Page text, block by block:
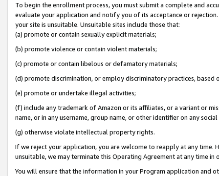
To begin the enrollment process, you must submit a complete and
evaluate your application and notify you of its acceptance or
your site is unsuitable. Unsuitable sites include those that:
(a) promote or contain sexually explicit materials;
(b) promote violence or contain violent materials;
(c) promote or contain libelous or defamatory materials;
(d) promote discrimination, or employ discriminatory practices, based
(e) promote or undertake illegal activities;
(f) include any trademark of Amazon or its affiliates, or a variant or
name, or in any username, group name, or other identifier on any
(g) otherwise violate intellectual property rights.
If we reject your application, you are welcome to reapply at any
unsuitable, we may terminate this Operating Agreement at any time in
You will ensure that the information in your Program application and